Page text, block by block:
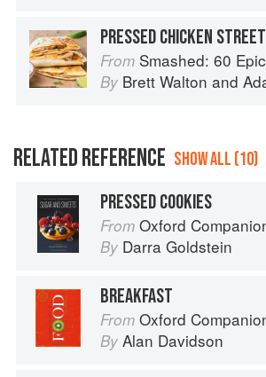
PRESSED CHICKEN
From Smashed: 60 Epic Smash Burgers and Sandwiches for
By Brett Walton and
RELATED REFERENCE SHOW ALL (10)
PRESSED COOKIES
From Oxford Companion to
By Darra Goldstein
BREAKFAST
From Oxford
By Alan Davidson